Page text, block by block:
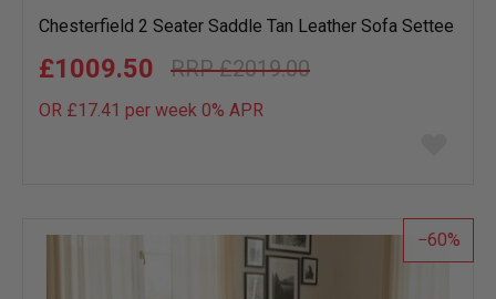
Chesterfield 2 Seater Saddle Tan Leather Sofa Settee
£2019.00
£1009.50
OR £17.41 per week 0% APR
list
60